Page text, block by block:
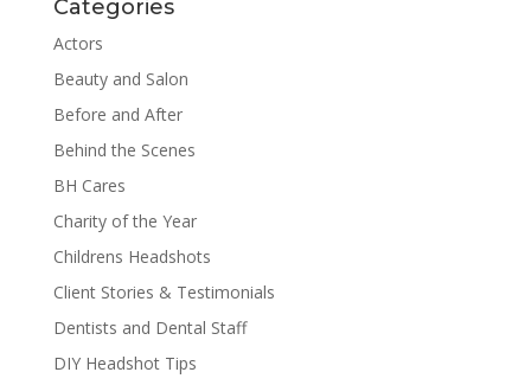
Categories
Actors
Beauty and Salon
Before and After
Behind the Scenes
BH Cares
Charity of the Year
Childrens Headshots
Client Stories & Testimonials
Dentists and Dental Staff
DIY Headshot Tips